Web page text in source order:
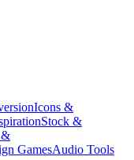
Icons &
Stock &
&
GamesAudio Tools